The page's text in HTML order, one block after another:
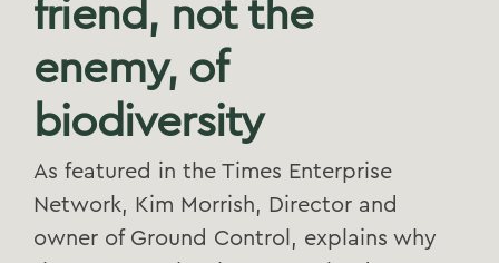
friend, not the
enemy, of
biodiversity
As featured in the Times Enterprise
Network, Kim Morrish, Director and
owner of Ground Control, explains why